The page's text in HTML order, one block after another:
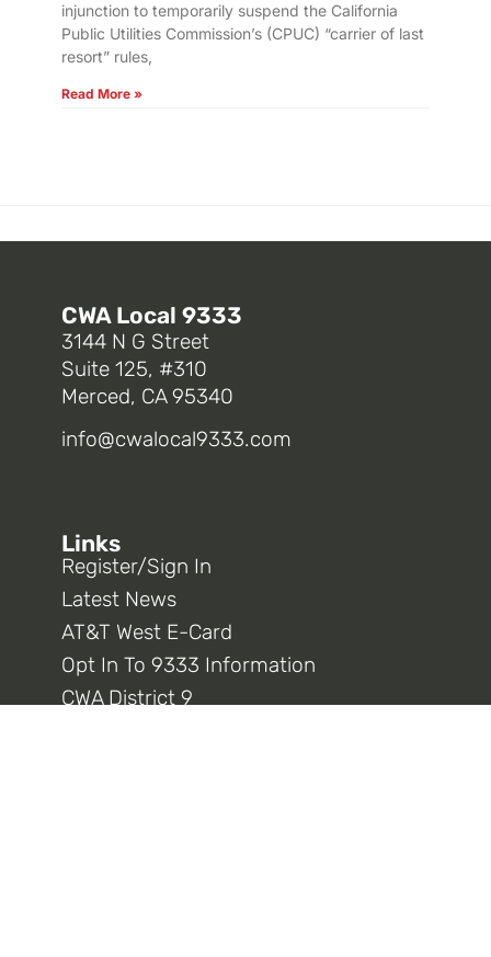
injunction to temporarily suspend the California
Public Utilities Commission’s (CPUC) “carrier of last
resort” rules,
Read More »
CWA Local 9333
3144 N G Street
Suite 125, #310
Merced, CA 95340
info@cwalocal9333.com
Links
Register/Sign In
Latest News
AT&T West E-Card
Opt In To 9333 Information
CWA District 9